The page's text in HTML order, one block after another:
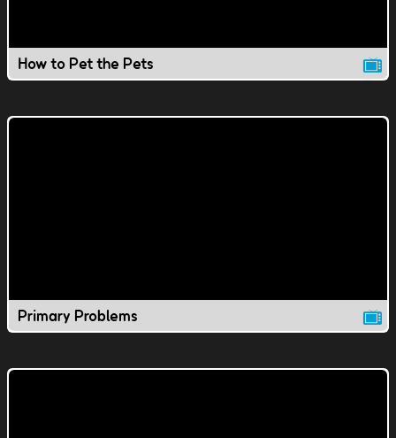
How to Pet the Pets
Primary Problems